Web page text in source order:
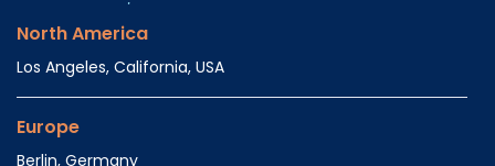
North America
Los Angeles, California, USA
Europe
Berlin, Germany